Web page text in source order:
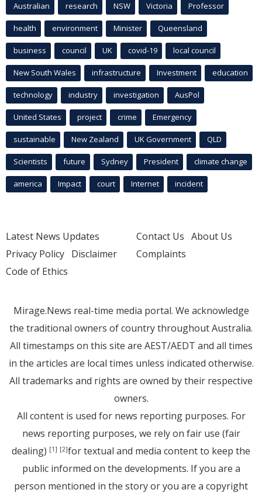
Australian research NSW Victoria Professor
health environment Minister Queensland
business council UK covid-19 local council
New South Wales infrastructure Investment education
technology industry investigation AusPol
United States project crime Emergency
sustainable New Zealand UK Government QLD
Scientists future Sydney President climate change
america Impact court Internet incident
Latest News Updates
Privacy Policy Disclaimer
Code of Ethics
Contact Us About Us
Complaints
Mirage.News real-time media portal. We acknowledge
the traditional owners of country throughout Australia.
All timestamps on this site are AEST/AEDT and all times
in the articles are local times unless indicated otherwise.
All trademarks and rights are owned by their respective
owners.
All content is used for news reporting purposes. For
news reporting purposes, we rely on fair use (fair
dealing) [1] [2]for textual and media content to keep the
public informed on the developments. If you are a
person mentioned in the story or you are a copyright